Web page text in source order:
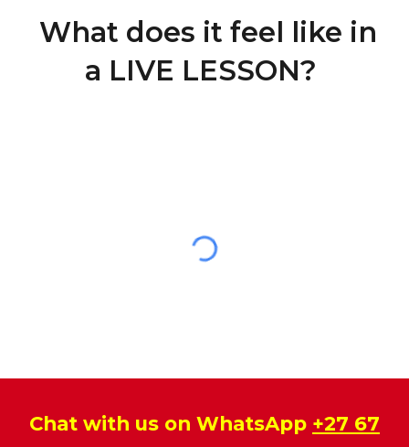
What does it feel like in
a LIVE LESSON?
Chat with us on WhatsApp +27 67